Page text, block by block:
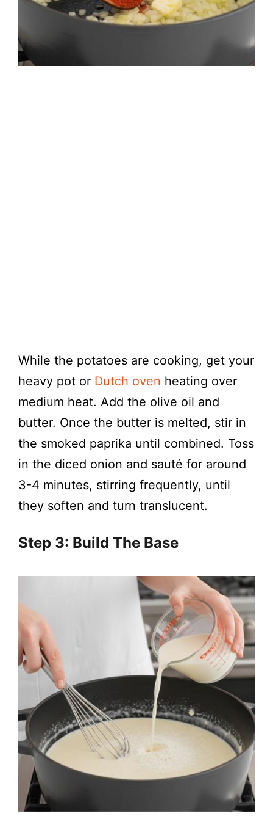
While the potatoes are cooking, get your
heavy pot or Dutch oven heating over
medium heat. Add the olive oil and
butter. Once the butter is melted, stir in
the smoked paprika until combined. Toss
in the diced onion and sauté for around
3-4 minutes, stirring frequently, until
they soften and turn translucent.
Step 3: Build The Base